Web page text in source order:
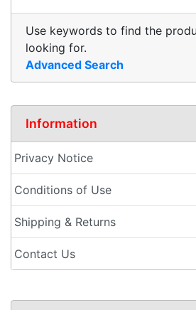
Use keywords to find the
looking for.
Advanced Search
Information
Privacy Notice
Conditions of Use
Shipping & Returns
Contact Us